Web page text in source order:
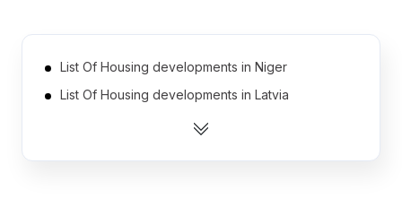
List Of Housing developments in Niger
List Of Housing developments in Latvia
List Of Housing developments in Slovenia